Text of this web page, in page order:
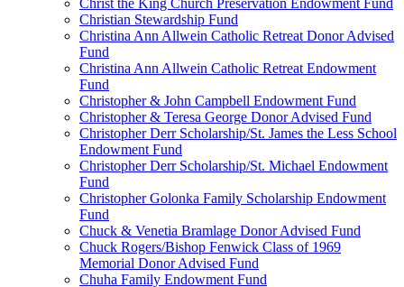
Christ the King Church Preservation Endowment Fund
Christian Stewardship Fund
Christina Ann Allwein Catholic Retreat Donor Advised
Fund
Christina Ann Allwein Catholic Retreat Endowment
Fund
Christopher & John Campbell Endowment Fund
Christopher & Teresa George Donor Advised Fund
Christopher Derr Scholarship/St. James the Less School
Endowment Fund
Christopher Derr Scholarship/St. Michael Endowment
Fund
Christopher Golonka Family Scholarship Endowment
Fund
Chuck & Venetia Bramlage Donor Advised Fund
Chuck Rogers/Bishop Fenwick Class of 1969
Memorial Donor Advised Fund
Chuha Family Endowment Fund